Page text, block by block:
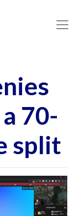
70-
split